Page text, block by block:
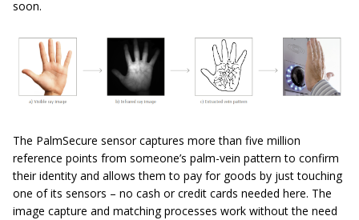
soon.
The PalmSecure sensor captures more than five million
reference points from someone’s palm-vein pattern to confirm
their identity and allows them to pay for goods by just touching
one of its sensors – no cash or credit cards needed here. The
image capture and matching processes work without the need